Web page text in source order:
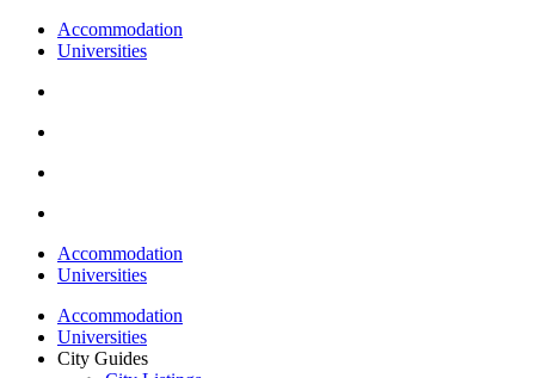
Accommodation
Universities
Accommodation
Universities
Accommodation
Universities
City Guides